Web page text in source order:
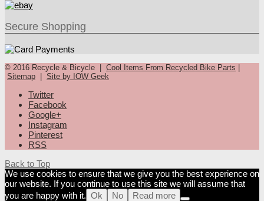
Secure Shopping
© 2016 Recycle & Bicycle | Cool Items From Recycled Bike Parts |
Sitemap | Site by IOW Geek
Twitter
Facebook
Google+
Instagram
Pinterest
RSS
Back to Top
We use cookies to ensure that we give you the best experience on
our website. If you continue to use this site we will assume that
you are happy with it. Ok No Read more